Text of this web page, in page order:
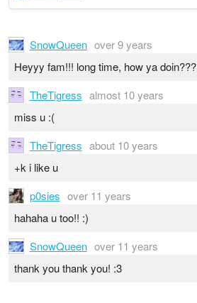
SnowQueen over 9 years
Heyyy fam!!! long time, how ya doin???
TheTigress almost 10 years
miss u :(
TheTigress about 10 years
+k i like u
p0sies over 11 years
hahaha u too!! :)
SnowQueen over 11 years
thank you thank you! :3